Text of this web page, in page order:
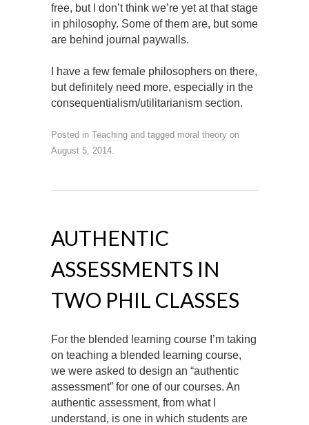
free, but I don’t think we’re yet at that stage
in philosophy. Some of them are, but some
are behind journal paywalls.
I have a few female philosophers on there,
but definitely need more, especially in the
consequentialism/utilitarianism section.
Posted in Teaching and tagged moral theory on
August 5, 2014.
AUTHENTIC
ASSESSMENTS IN
TWO PHIL CLASSES
For the blended learning course I’m taking
on teaching a blended learning course,
we were asked to design an “authentic
assessment” for one of our courses. An
authentic assessment, from what I
understand, is one in which students are